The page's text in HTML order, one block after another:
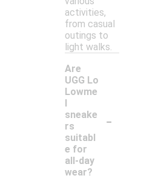
activities,
from casual
outings to
light walks.
Are
UGG Lo
Lowme
l
sneake
rs
suitabl
e for
all-day
wear?
-